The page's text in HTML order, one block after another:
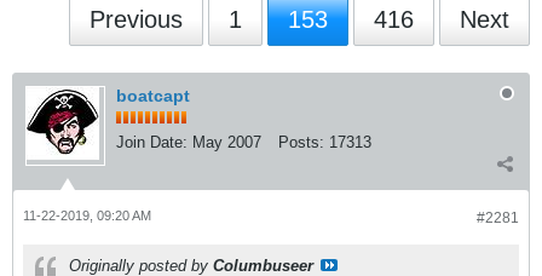
Previous 1 153 416 Next
boatcapt
Join Date: May 2007 Posts: 17313
#2281
11-22-2019, 09:20 AM
Originally posted by Columbuseer